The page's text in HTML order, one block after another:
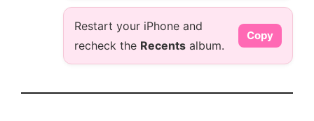
Restart your iPhone and
recheck the Recents album.
Copy